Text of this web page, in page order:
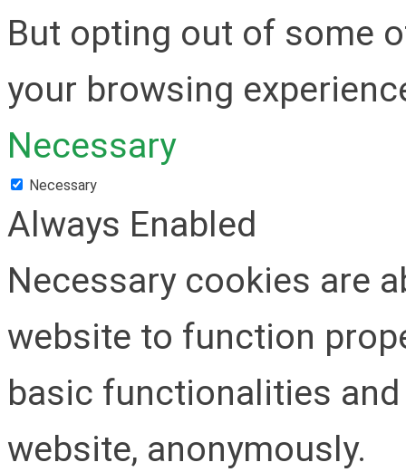
But opting out of some
your browsing
Necessary
Necessary
Always Enabled
Necessary cookies are
website to function
basic functionalities
website, anonymously.